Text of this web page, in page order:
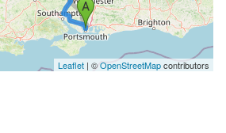
Leaflet | ©OpenStreetMapcontributors